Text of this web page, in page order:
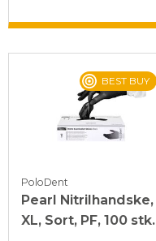
BEST BUY
PoloDent
Pearl Nitrilhandske,
XL, Sort, PF, 100 stk.